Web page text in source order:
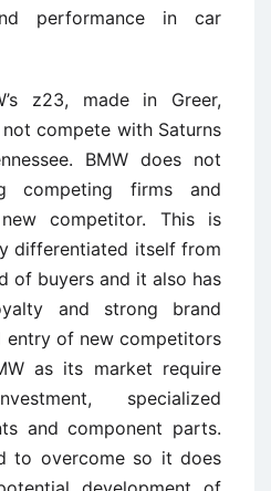
performance in car
z23, made in Greer,
compete with Saturns
BMW does not
competing firms and
competitor. This is
differentiated itself from
of buyers and it also has
and strong brand
entry of new competitors
as its market require
specialized
and component parts.
to overcome so it does